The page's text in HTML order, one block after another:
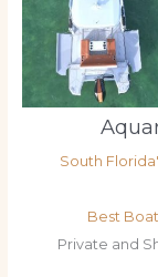
South
Best
Private and